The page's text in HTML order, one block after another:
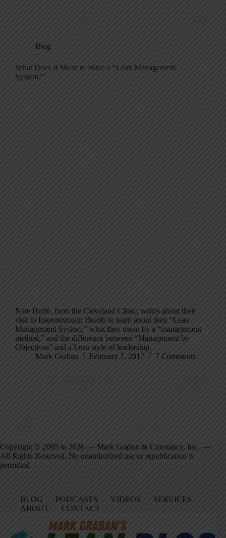
Blog
What Does It Mean to Have a “Lean Management
System?”
Nate Hurle, from the Cleveland Clinic, writes about their
visit to Intermountain Health to learn about their “Lean
Management System,” what they mean by a “management
method,” and the difference between “Management by
Objectives” and a Lean style of leadership.
Mark Graban
February 7, 2017 7 Comments
Copyright © 2005 to 2026 — Mark Graban & Constancy, Inc. —
All Rights Reserved. No unauthorized use or republication is
permitted.
BLOG PODCASTS VIDEOS
SERVICES
ABOUT
CONTACT